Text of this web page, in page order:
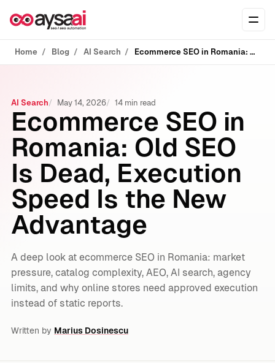
Home Blog AI Search Ecommerce SEO in Romania: Old SEO Is Dead, Execution Speed Is the New Advantage
AI Search May 14, 2026 14 min read
Ecommerce SEO in
Romania: Old SEO
Is Dead, Execution
Speed Is the New
Advantage
A deep look at ecommerce SEO in Romania: market
pressure, catalog complexity, AEO, AI search, agency
limits, and why online stores need approved execution
instead of static reports.
Written by Marius Dosinescu